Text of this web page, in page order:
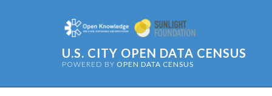
U.S. CITY OPEN DATA CENSUS
POWERED BY OPEN DATA CENSUS